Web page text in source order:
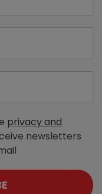
privacy and
newsletters